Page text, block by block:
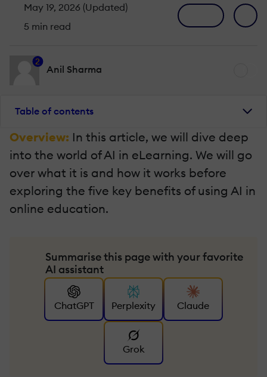
May 19, 2026 (Updated)
5 min read
2
Anil Sharma
Table of contents
Overview: In this article, we will dive deep
into the world of AI in eLearning. We will go
over what it is and how it works before
exploring the five key benefits of using AI in
online education.
Summarise this page with your favorite
AI assistant
ChatGPT Perplexity Claude
Grok